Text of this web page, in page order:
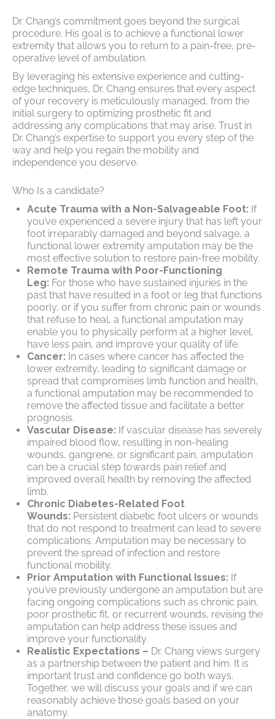
Dr. Chang’s commitment goes beyond the surgical
procedure. His goal is to achieve a functional lower
extremity that allows you to return to a pain-free, pre-
operative level of ambulation.
By leveraging his extensive experience and cutting-
edge techniques, Dr. Chang ensures that every aspect
of your recovery is meticulously managed, from the
initial surgery to optimizing prosthetic fit and
addressing any complications that may arise. Trust in
Dr. Chang’s expertise to support you every step of the
way and help you regain the mobility and
independence you deserve.
Who Is a candidate?
Acute Trauma with a Non-Salvageable Foot: If
you’ve experienced a severe injury that has left your
foot irreparably damaged and beyond salvage, a
functional lower extremity amputation may be the
most effective solution to restore pain-free mobility.
Remote Trauma with Poor-Functioning
Leg: For those who have sustained injuries in the
past that have resulted in a foot or leg that functions
poorly, or if you suffer from chronic pain or wounds
that refuse to heal, a functional amputation may
enable you to physically perform at a higher level,
have less pain, and improve your quality of life.
Cancer: In cases where cancer has affected the
lower extremity, leading to significant damage or
spread that compromises limb function and health,
a functional amputation may be recommended to
remove the affected tissue and facilitate a better
prognosis.
Vascular Disease: If vascular disease has severely
impaired blood flow, resulting in non-healing
wounds, gangrene, or significant pain, amputation
can be a crucial step towards pain relief and
improved overall health by removing the affected
limb.
Chronic Diabetes-Related Foot
Wounds: Persistent diabetic foot ulcers or wounds
that do not respond to treatment can lead to severe
complications. Amputation may be necessary to
prevent the spread of infection and restore
functional mobility.
Prior Amputation with Functional Issues: If
you’ve previously undergone an amputation but are
facing ongoing complications such as chronic pain,
poor prosthetic fit, or recurrent wounds, revising the
amputation can help address these issues and
improve your functionality.
Realistic Expectations – Dr. Chang views surgery
as a partnership between the patient and him. It is
important trust and confidence go both ways.
Together, we will discuss your goals and if we can
reasonably achieve those goals based on your
anatomy.